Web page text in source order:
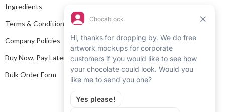
s
Ingredients
Terms & Conditions
Company Policies
Buy Now, Pay Later
Bulk Order Form